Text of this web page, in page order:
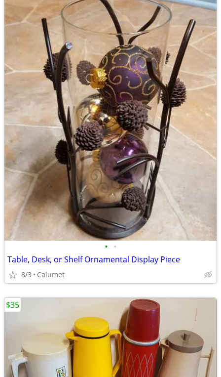
• •
Table, Desk, or Shelf Ornamental Display Piece
8/3 Calumet
$35